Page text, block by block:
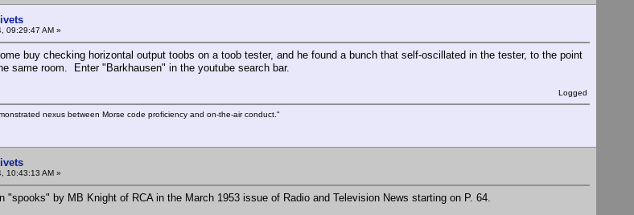
09:29:47 AM »
buy checking horizontal output toobs on a toob tester, and he found a bunch that self-oscillated in the tester, to the point
same room. Enter "Barkhausen" in the youtube search bar.
Logged
nexus between Morse code proficiency and on-the-air conduct."
10:43:13 AM »
"spooks" by MB Knight of RCA in the March 1953 issue of Radio and Television News starting on P. 64.